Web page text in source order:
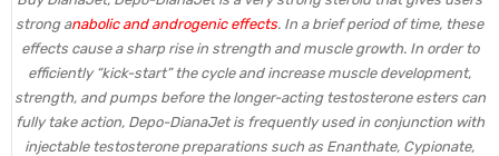
strong anabolic and androgenic effects. In a brief period of time, these
effects cause a sharp rise in strength and muscle growth. In order to
efficiently “kick-start” the cycle and increase muscle development,
strength, and pumps before the longer-acting testosterone esters can
fully take action, Depo-DianaJet is frequently used in conjunction with
injectable testosterone preparations such as Enanthate, Cypionate,